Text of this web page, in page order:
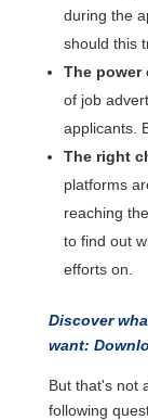
during the
should this
The power
of job
applicants.
The right
platforms
reaching
to find out
efforts on.
Discover
want:
But that's not
following